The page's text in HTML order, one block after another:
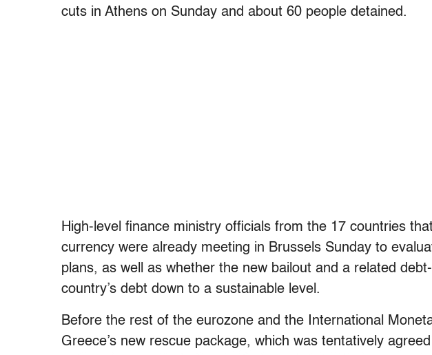
cuts in Athens on Sunday and about 60 people detained.
High-level finance ministry officials from the 17 countries
currency were already meeting in Brussels Sunday to
plans, as well as whether the new bailout and a related
country’s debt down to a sustainable level.
Before the rest of the eurozone and the International
Greece’s new rescue package, which was tentatively